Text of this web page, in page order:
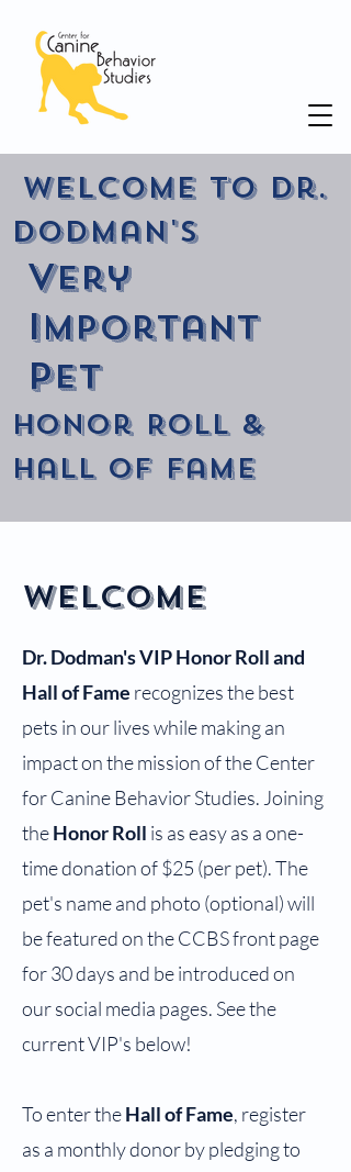
Welcome to Dr.
Dodman's
Very
Important
Pet
Honor Roll &
Hall of Fame
Welcome
Dr. Dodman's VIP Honor Roll and
Hall of Fame recognizes the best
pets in our lives while making an
impact on the mission of the Center
for Canine Behavior Studies. Joining
theHonor Roll is as easy as a one-
time donation of $25 (per pet). The
pet's name and photo (optional) will
be featured on the CCBS front page
for 30 days and be introduced on
our social media pages. See the
current VIP's below!
To enter theHall of Fame, register
as a monthly donor by pledging to